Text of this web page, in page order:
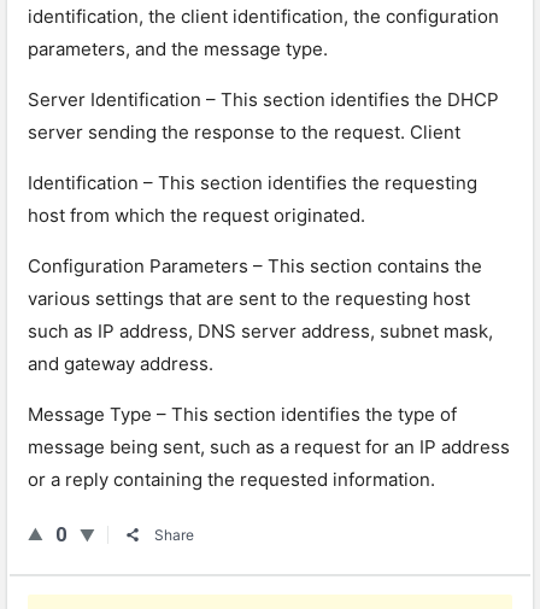
identification, the client identification, the configuration
parameters, and the message type.
Server Identification – This section identifies the DHCP
server sending the response to the request. Client
Identification – This section identifies the requesting
host from which the request originated.
Configuration Parameters – This section contains the
various settings that are sent to the requesting host
such as IP address, DNS server address, subnet mask,
and gateway address.
Message Type – This section identifies the type of
message being sent, such as a request for an IP address
or a reply containing the requested information.
0 Share